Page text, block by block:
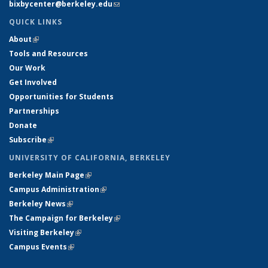
bixbycenter@berkeley.edu(link sends e-mail)
QUICK LINKS
About(link is external)
Tools and Resources
Our Work
Get Involved
Opportunities for Students
Partnerships
Donate
Subscribe(link is external)
UNIVERSITY OF CALIFORNIA, BERKELEY
Berkeley Main Page(link is external)
Campus Administration(link is external)
Berkeley News(link is external)
The Campaign for Berkeley(link is external)
Visiting Berkeley(link is external)
Campus Events(link is external)